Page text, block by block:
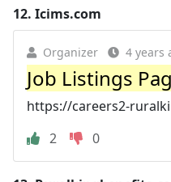
12. Icims.com
Organizer 4 years
Job Listings
https://careers2-
2
0